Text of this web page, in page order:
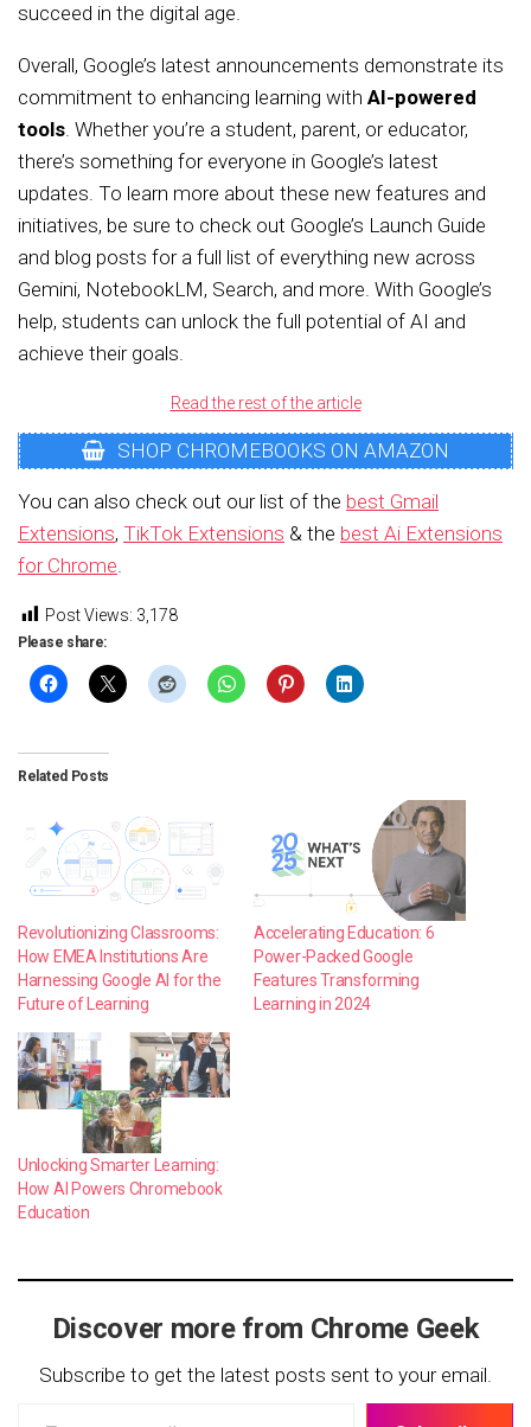
succeed in the digital age.
Overall, Google’s latest announcements demonstrate its
commitment to enhancing learning with AI-powered
tools. Whether you’re a student, parent, or educator,
there’s something for everyone in Google’s latest
updates. To learn more about these new features and
initiatives, be sure to check out Google’s Launch Guide
and blog posts for a full list of everything new across
Gemini, NotebookLM, Search, and more. With Google’s
help, students can unlock the full potential of AI and
achieve their goals.
Read the rest of the article
SHOP CHROMEBOOKS ON AMAZON
You can also check out our list of the best Gmail
Extensions, TikTok Extensions & the best Ai Extensions
for Chrome
Post Views: 3,178
Please share:
Related Posts
Revolutionizing Classrooms:
How EMEA Institutions Are
Harnessing Google AI for the
Future of Learning
Accelerating Education: 6
Power-Packed Google
Features Transforming
Learning in 2024
Unlocking Smarter Learning:
How AI Powers Chromebook
Education
Discover more from Chrome Geek
Subscribe to get the latest posts sent to your email.